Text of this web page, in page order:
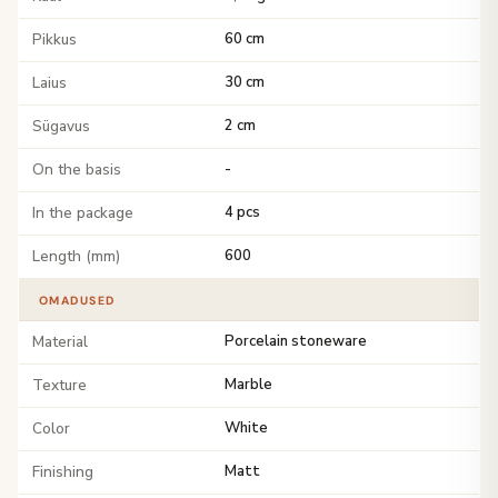
Pikkus 60 cm
Laius 30 cm
Sügavus 2 cm
On the basis -
In the package 4 pcs
Length (mm) 600
OMADUSED
Material Porcelain stoneware
Texture Marble
Color White
Finishing Matt